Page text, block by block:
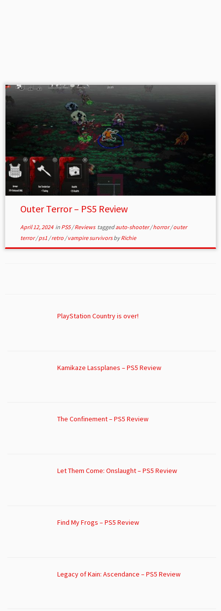
Outer Terror – PS5 Review
April 12, 2024in PS5/Reviews taggedauto-shooter/horror/outer
terror/ps1 /retro /vampire survivorsbyRichie
PlayStation Country is over!
Kamikaze Lassplanes – PS5 Review
The Confinement – PS5 Review
Let Them Come: Onslaught – PS5 Review
Find My Frogs – PS5 Review
Legacy of Kain: Ascendance – PS5 Review